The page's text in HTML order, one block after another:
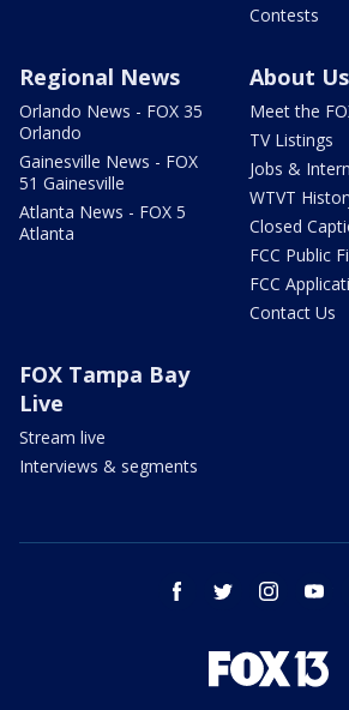
Contests
Regional News
Orlando News - FOX 35
Orlando
Gainesville News - FOX
51 Gainesville
Atlanta News - FOX 5
Atlanta
About Us
Meet the
TV Listings
Jobs &
WTVT
Closed
FCC Public
FCC
Contact Us
FOX Tampa Bay
Live
Stream live
Interviews & segments
facebook twitter instagram